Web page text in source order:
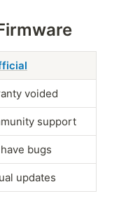
voided
support
bugs
updates